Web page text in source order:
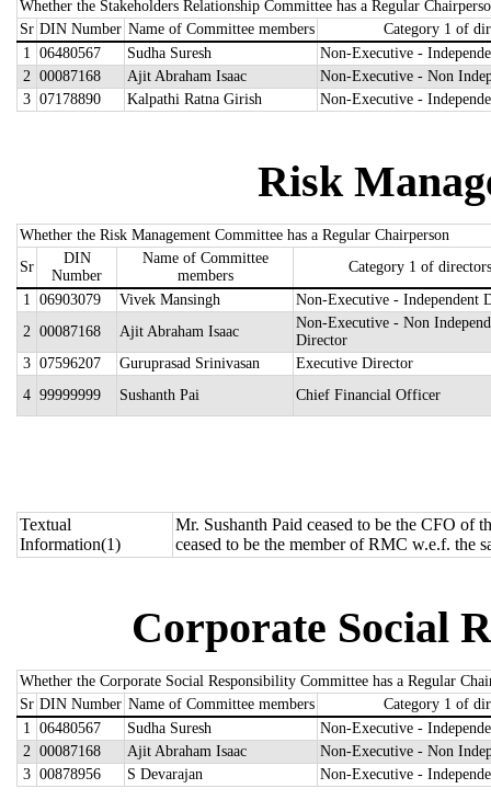
Whether the Stakeholders Relationship Committee has a Regular
Sr DIN Number Name of Committee members
Category 1 of
1
06480567 Sudha Suresh
Non-Executive -
2
00087168 Ajit Abraham Isaac
Non-Executive - Non
3 07178890 Kalpathi Ratna Girish Non-Executive -
Risk
Whether the Risk Management Committee has a Regular Chairperson
Sr
DIN
Number
Name of Committee
members
Category 1 of
1
06903079 Vivek Mansingh
Non-Executive - Independent
2
00087168 Ajit Abraham Isaac
Non-Executive - Non
Director
3 07596207 Guruprasad Srinivasan
Executive Director
4 99999999 Sushanth Pai Chief Financial Officer
Textual
Information(1)
Mr. Sushanth Paid ceased to be the CFO of
ceased to be the member of RMC w.e.f. the
Corporate Social
Whether the Corporate Social Responsibility Committee has a Regular
Sr DIN Number Name of Committee members
Category 1 of
1
06480567 Sudha Suresh
Non-Executive -
2
00087168 Ajit Abraham Isaac
Non-Executive - Non
3 00878956 S Devarajan Non-Executive -